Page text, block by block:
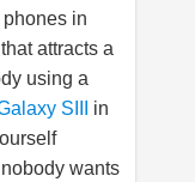
in
attracts a
using a
SIII
in
wants